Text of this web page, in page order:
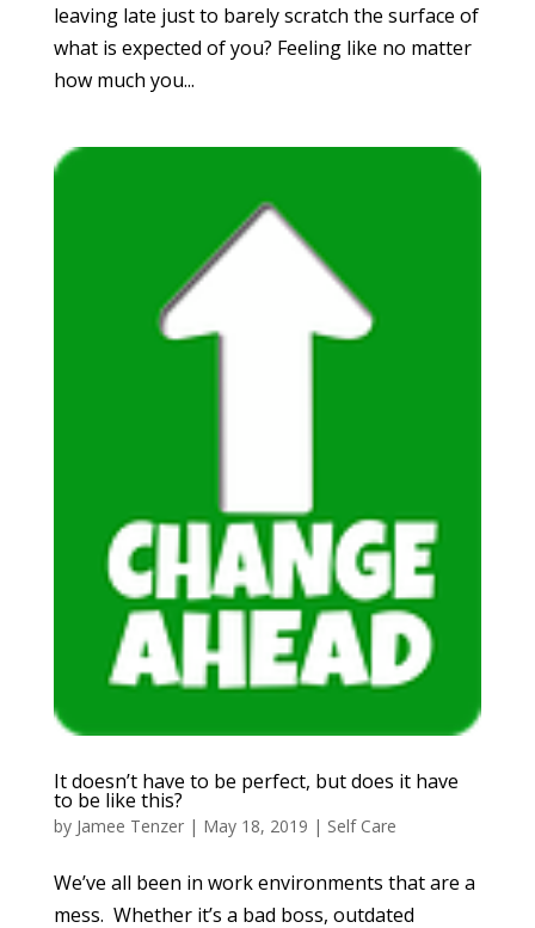
leaving late just to barely scratch the surface of
what is expected of you? Feeling like no matter
how much you...
It doesn’t have to be perfect, but does it have
to be like this?
by Jamee Tenzer| May 18, 2019 | Self Care
We’ve all been in work environments that are a
mess. Whether it’s a bad boss, outdated